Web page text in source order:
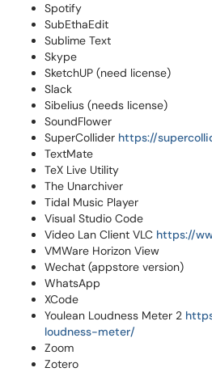
Spotify
SubEthaEdit
Sublime Text
Skype
SketchUP (need license)
Slack
Sibelius (needs license)
SoundFlower
SuperCollider https://
TextMate
TeX Live Utility
The Unarchiver
Tidal Music Player
Visual Studio Code
Video Lan Client VLC https://
VMWare Horizon View
Wechat (appstore version)
WhatsApp
XCode
Youlean Loudness Meter 2
loudness-meter/
Zoom
Zotero